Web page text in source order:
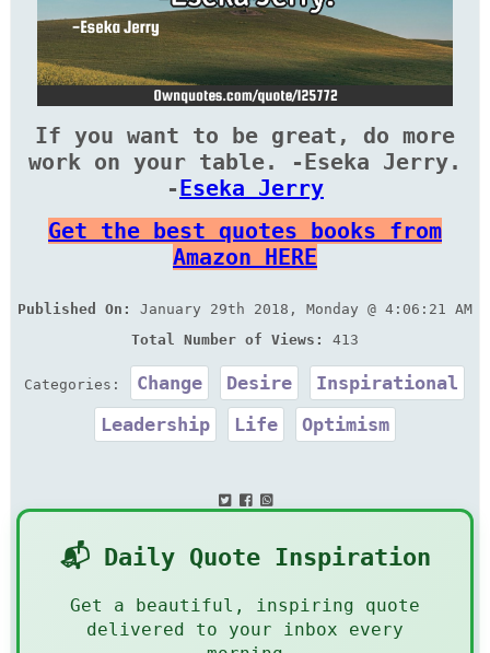
If you want to be great, do more
work on your table. -Eseka Jerry.
-Eseka Jerry
Get the best quotes books from
Amazon HERE
Published On:
January 29th 2018, Monday @ 4:06:21 AM
Total Number of Views:
413
Categories: Change Desire
Inspirational
Leadership
Life Optimism
📬 Daily Quote Inspiration
Get a beautiful, inspiring quote
delivered to your inbox every